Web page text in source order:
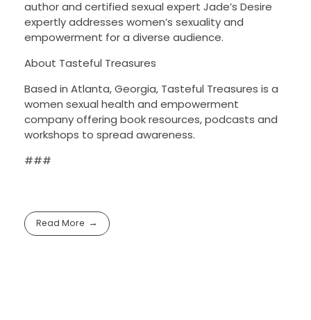
author and certified sexual expert Jade’s Desire
expertly addresses women’s sexuality and
empowerment for a diverse audience.
About Tasteful Treasures
Based in Atlanta, Georgia, Tasteful Treasures is a
women sexual health and empowerment
company offering book resources, podcasts and
workshops to spread awareness.
###
Read More